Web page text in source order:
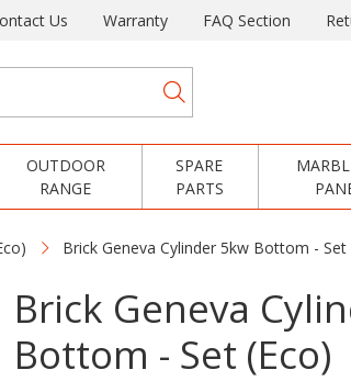
Us Warranty FAQ Section
OUTDOOR
RANGE
SPARE
PARTS
Brick Geneva Cylinder 5kw Bottom - Set
Brick Geneva
Bottom - Set (Eco)